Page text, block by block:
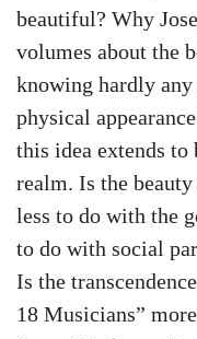
beautiful? Why
volumes about the
knowing hardly
physical
this idea extends to
realm. Is the
less to do with the
to do with social
Is the
18 Musicians”